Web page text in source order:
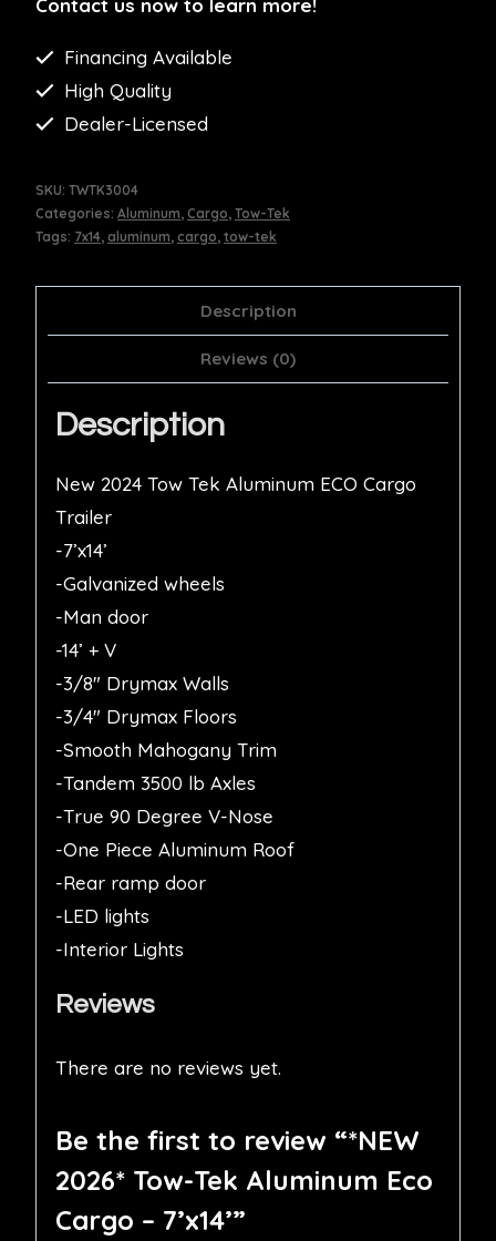
Contact us now to learn more!
Financing Available
High Quality
Dealer-Licensed
SKU: TWTK3004
Categories: Aluminum, Cargo, Tow-Tek
Tags: 7x14, aluminum, cargo, tow-tek
Description
Reviews (0)
Description
New 2024 Tow Tek Aluminum ECO Cargo
Trailer
-7’x14’
-Galvanized wheels
-Man door
-14’ + V
-3/8″ Drymax Walls
-3/4″ Drymax Floors
-Smooth Mahogany Trim
-Tandem 3500 lb Axles
-True 90 Degree V-Nose
-One Piece Aluminum Roof
-Rear ramp door
-LED lights
-Interior Lights
Reviews
There are no reviews yet.
Be the first to review “*NEW
2026* Tow-Tek Aluminum Eco
Cargo – 7’x14’”